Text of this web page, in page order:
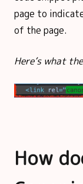
page to
of the page.
Here’s what
How